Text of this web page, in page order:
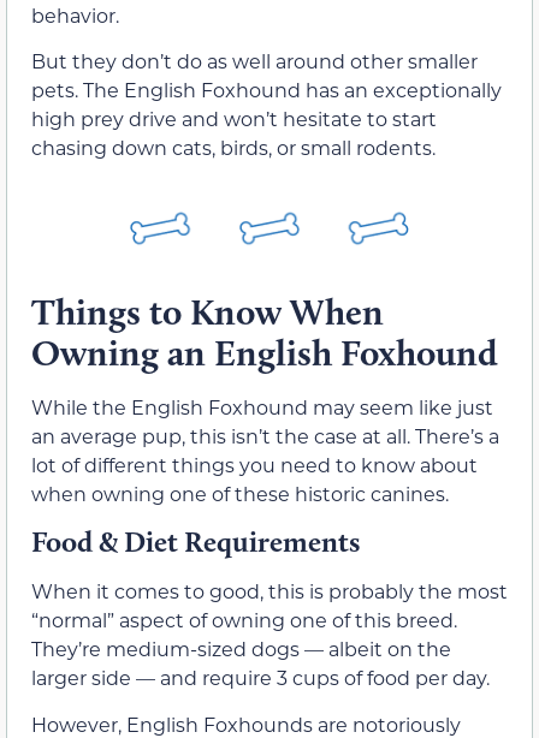
behavior.
But they don’t do as well around other smaller
pets. The English Foxhound has an exceptionally
high prey drive and won’t hesitate to start
chasing down cats, birds, or small rodents.
Things to Know When
Owning an English Foxhound
While the English Foxhound may seem like just
an average pup, this isn’t the case at all. There’s a
lot of different things you need to know about
when owning one of these historic canines.
Food & Diet Requirements
When it comes to good, this is probably the most
“normal” aspect of owning one of this breed.
They’re medium-sized dogs — albeit on the
larger side — and require 3 cups of food per day.
However, English Foxhounds are notoriously